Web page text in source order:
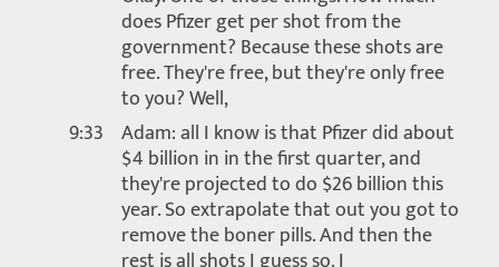
does Pfizer get per shot from the
government? Because these shots are
free. They're free, but they're only free
to you? Well,
9:33 Adam: all I know is that Pfizer did about
$4 billion in in the first quarter, and
they're projected to do $26 billion this
year. So extrapolate that out you got to
remove the boner pills. And then the